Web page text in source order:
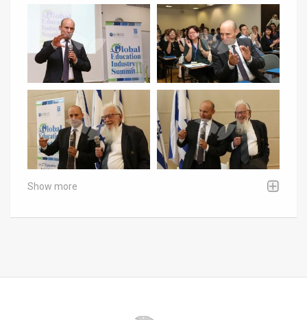
Show more